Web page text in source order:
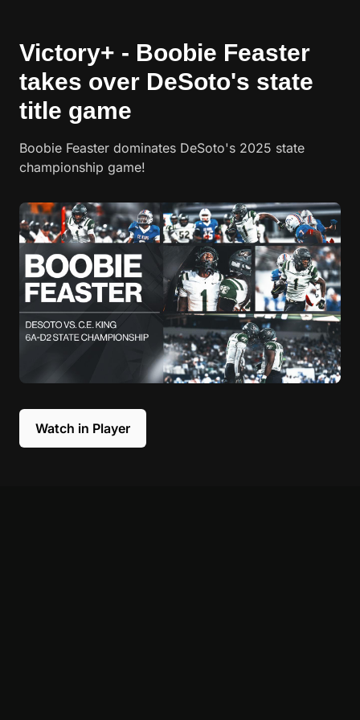
Victory+ - Boobie Feaster
takes over DeSoto's state
title game
Boobie Feaster dominates DeSoto's 2025 state
championship game!
Watch in Player